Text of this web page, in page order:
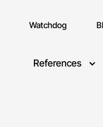
Watchdog
References